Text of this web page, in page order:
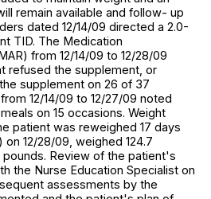
remain available and follow- up
dated 12/14/09 directed a 2.0-
TID. The Medication
from 12/14/09 to 12/28/09
refused the supplement, or
supplement on 26 of 37
12/14/09 to 12/27/09 noted
on 15 occasions. Weight
patient was reweighed 17 days
12/28/09, weighed 124.7
Review of the patient's
the Nurse Education Specialist on
assessments by the